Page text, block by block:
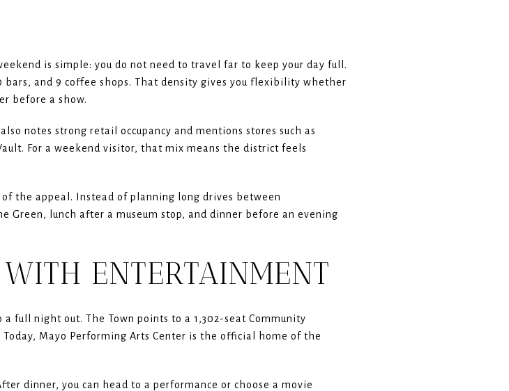
is simple: you do not need to travel far to keep your day full.
bars, and 9 coffee shops. That density gives you flexibility whether
before a show.
notes strong retail occupancy and mentions stores such as
For a weekend visitor, that mix means the district feels
the appeal. Instead of planning long drives between
Green, lunch after a museum stop, and dinner before an evening
ENTERTAINMENT
full night out. The Town points to a 1,302-seat Community
Mayo Performing Arts Center is the official home of the
dinner, you can head to a performance or choose a movie